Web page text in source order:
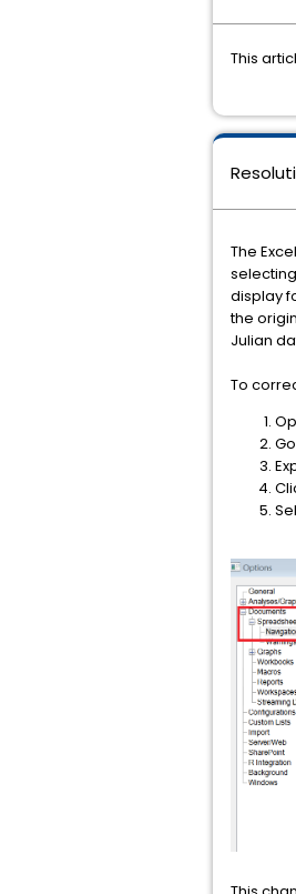
This
The
display
the
Julian
To